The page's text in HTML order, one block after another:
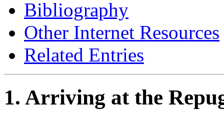
Bibliography
Other Internet Resources
Related Entries
1. Arriving at the